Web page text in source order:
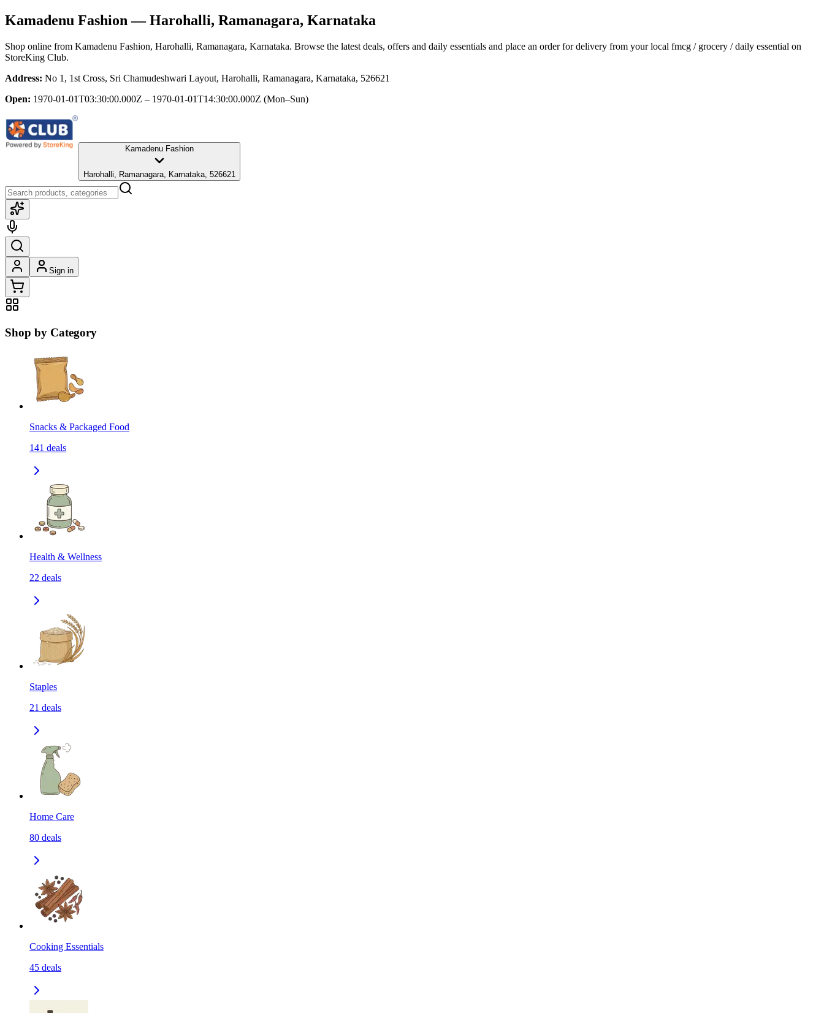
Kamadenu Fashion — Harohalli, Ramanagara, Karnataka
Shop online from Kamadenu Fashion, Harohalli, Ramanagara, Karnataka. Browse the latest deals, offers and daily essentials and place an order for delivery from your local fmcg / grocery / daily essential on
StoreKing Club.
Address: No 1, 1st Cross, Sri Chamudeshwari Layout, Harohalli, Ramanagara, Karnataka, 526621
Open: 1970-01-01T03:30:00.000Z – 1970-01-01T14:30:00.000Z (Mon–Sun)
Kamadenu Fashion
Harohalli, Ramanagara, Karnataka, 526621
Sign in
Shop by Category
Snacks & Packaged Food
141 deals
Health & Wellness
22 deals
Staples
21 deals
Home Care
80 deals
Cooking Essentials
45 deals